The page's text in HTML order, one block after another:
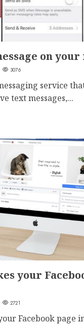
on your
3076
service
text messages,...
your
2721
Facebook page